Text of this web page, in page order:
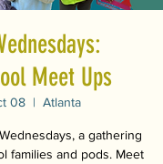
Meet Ups
08
  |
Atlanta
a gathering
families and pods. Meet